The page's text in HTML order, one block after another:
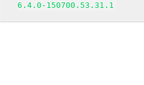
6.4.0-150700.53.31.1